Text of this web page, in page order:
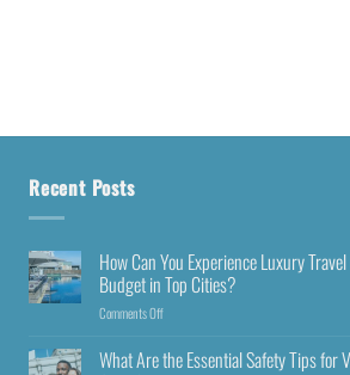
Recent Posts
How Can You Experience Luxury
Budget in Top Cities?
Comments Off
What Are the Essential Safety Tips for